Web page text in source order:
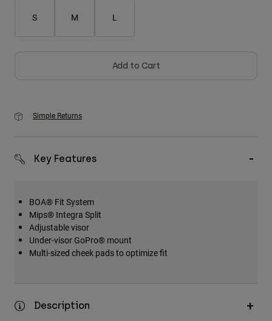
S M L
Add to Cart
Simple Returns
Key Features
BOA® Fit System
Mips® Integra Split
Adjustable visor
Under-visor GoPro® mount
Multi-sized cheek pads to optimize fit
Description